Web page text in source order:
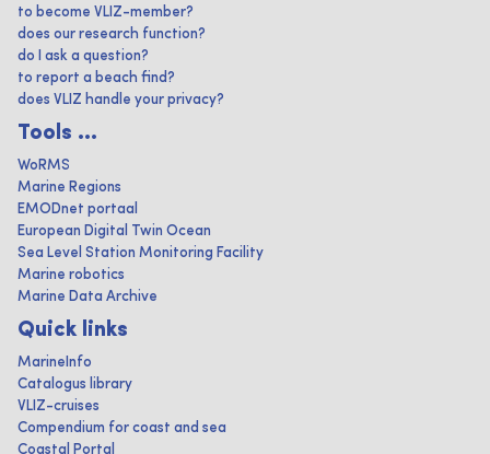
to become VLIZ-member?
does our research function?
do I ask a question?
to report a beach find?
does VLIZ handle your privacy?
Tools ...
WoRMS
Marine Regions
EMODnet portaal
European Digital Twin Ocean
Sea Level Station Monitoring Facility
Marine robotics
Marine Data Archive
Quick links
MarineInfo
Catalogus library
VLIZ-cruises
Compendium for coast and sea
Coastal Portal